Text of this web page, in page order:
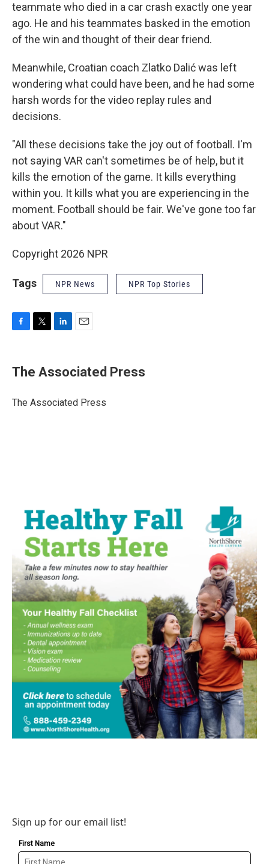
teammate who died in a car crash exactly one year
ago. He and his teammates basked in the emotion
of the win and thought of their dear friend.
Meanwhile, Croatian coach Zlatko Dalić was left
wondering what could have been, and he had some
harsh words for the video replay rules and
decisions.
"All these decisions take the joy out of football. I'm
not saying VAR can't sometimes be of help, but it
kills the emotion of the game. It kills everything
within you. It kills what you are experiencing in the
moment. Football should be fair. We've gone too far
about VAR."
Copyright 2026 NPR
Tags NPR News NPR Top Stories
e
b
o
t
t
r
k
e
I
i
l
The Associated Press
The Associated Press
Sign up for our email list!